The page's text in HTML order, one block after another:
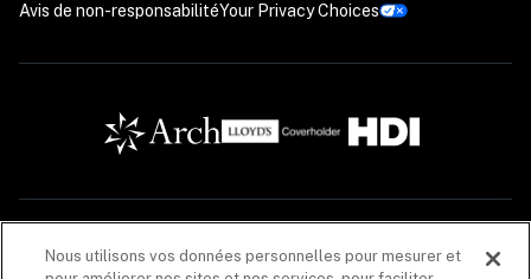
Avis de non-responsabilitéYour Privacy Choices
seulement. Les produits d’assurance sont offerts par Coalition Solutions d’Assurances
Nous utilisons vos données personnelles pour mesurer et